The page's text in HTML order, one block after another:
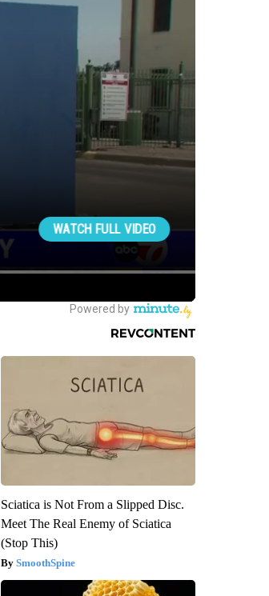
Sciatica is Not From a Slipped Disc.
Meet The Real Enemy of Sciatica
(Stop This)
SmoothSpine